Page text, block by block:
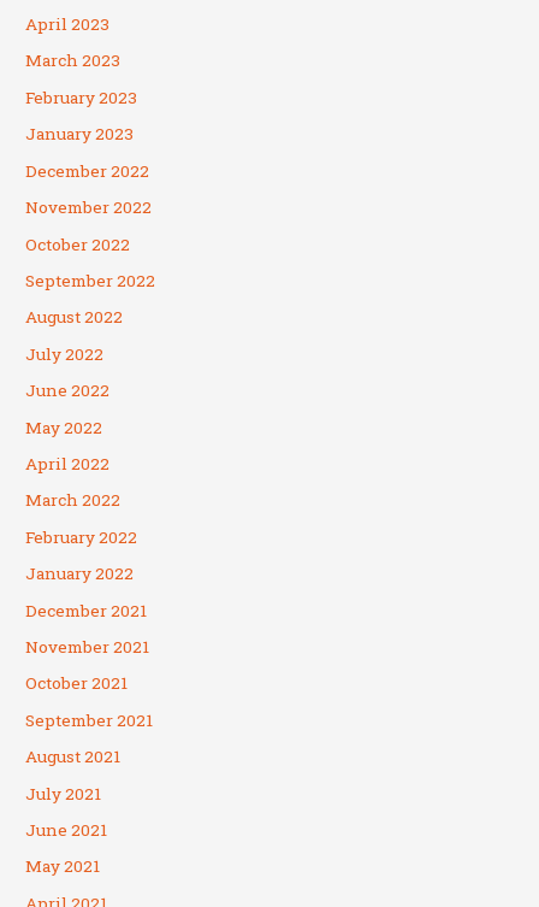
April 2023
March 2023
February 2023
January 2023
December 2022
November 2022
October 2022
September 2022
August 2022
July 2022
June 2022
May 2022
April 2022
March 2022
February 2022
January 2022
December 2021
November 2021
October 2021
September 2021
August 2021
July 2021
June 2021
May 2021